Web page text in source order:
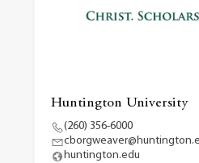
Huntington University
(260) 356-6000
huntington.edu